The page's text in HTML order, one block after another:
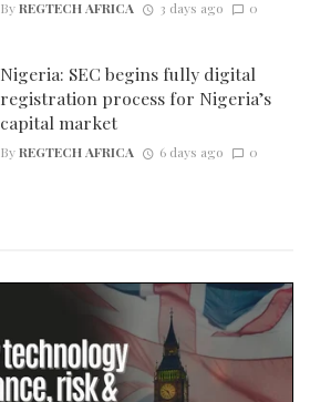
ByREGTECH AFRICA 3 days ago 0
Nigeria: SEC begins fully digital
registration process for Nigeria’s
capital market
ByREGTECH AFRICA 6 days ago 0